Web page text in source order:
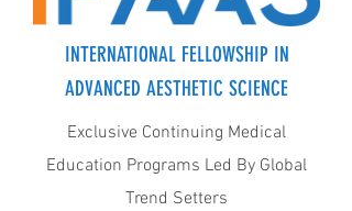
INTERNATIONAL FELLOWSHIP IN
ADVANCED AESTHETIC SCIENCE
Exclusive Continuing Medical
Education Programs Led By Global
Trend Setters